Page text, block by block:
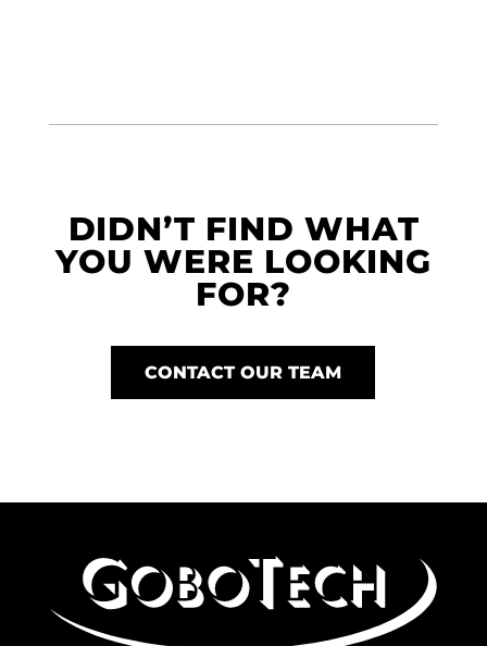
DIDN’T FIND WHAT
YOU WERE LOOKING
FOR?
CONTACT OUR TEAM